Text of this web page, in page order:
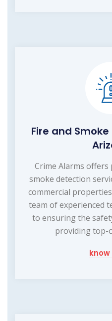
Fire and
Crime Alarms
smoke detection
commercial
team of experienced
to ensuring the
providing top-